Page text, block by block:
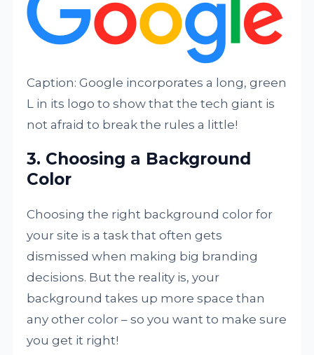
Caption: Google incorporates a long, green
L in its logo to show that the tech giant is
not afraid to break the rules a little!
3. Choosing a Background
Color
Choosing the right background color for
your site is a task that often gets
dismissed when making big branding
decisions. But the reality is, your
background takes up more space than
any other color – so you want to make sure
you get it right!